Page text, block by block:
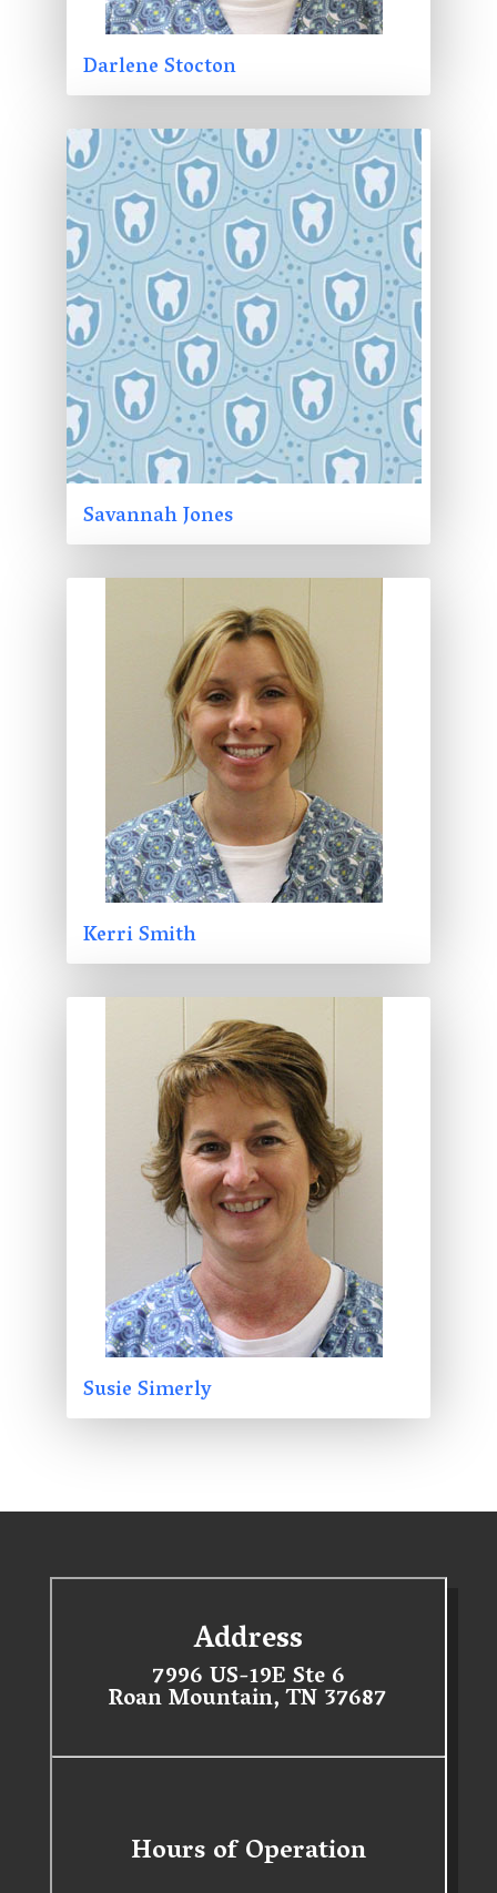
Darlene Stocton
Savannah Jones
Kerri Smith
Susie Simerly
Address
7996 US-19E Ste 6
Roan Mountain, TN 37687
Hours of Operation